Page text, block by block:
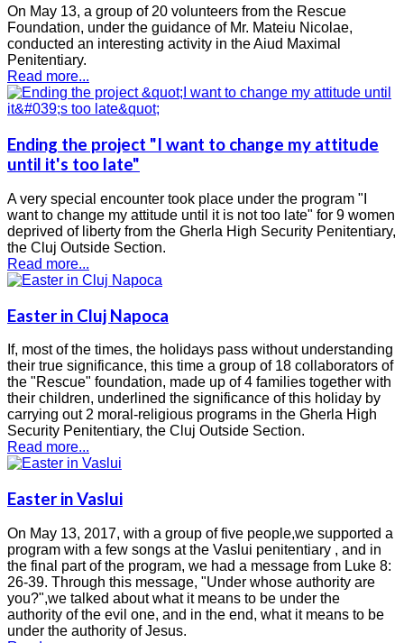
On May 13, a group of 20 volunteers from the Rescue
Foundation, under the guidance of Mr. Mateiu Nicolae,
conducted an interesting activity in the Aiud Maximal
Penitentiary.
Read more...
Ending the project "I want to change my attitude
until it's too late"
A very special encounter took place under the program "I
want to change my attitude until it is not too late" for 9 women
deprived of liberty from the Gherla High Security Penitentiary,
the Cluj Outside Section.
Read more...
Easter in Cluj Napoca
If, most of the times, the holidays pass without understanding
their true significance, this time a group of 18 collaborators of
the "Rescue" foundation, made up of 4 families together with
their children, underlined the significance of this holiday by
carrying out 2 moral-religious programs in the Gherla High
Security Penitentiary, the Cluj Outside Section.
Read more...
Easter in Vaslui
On May 13, 2017, with a group of five people,we supported a
program with a few songs at the Vaslui penitentiary , and in
the final part of the program, we had a message from Luke 8:
26-39. Through this message, "Under whose authority are
you?",we talked about what it means to be under the
authority of the evil one, and in the end, what it means to be
under the authority of Jesus.